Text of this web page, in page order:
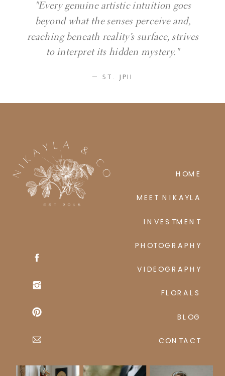
— ST. JPII
"Every genuine artistic intuition goes
beyond what the senses perceive and,
reaching beneath reality’s surface, strives
to interpret its hidden mystery."
CONTACT
BLOG
FLORALS
VIDEOGRAPHY
PHOTOGRAPHY
INVESTMENT
MEET NIKAYLA
HOME